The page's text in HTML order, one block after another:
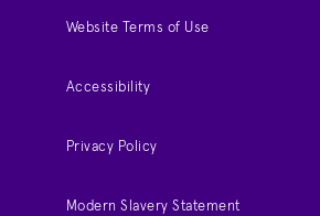
Website Terms of Use
Accessibility
Privacy Policy
Modern Slavery Statement